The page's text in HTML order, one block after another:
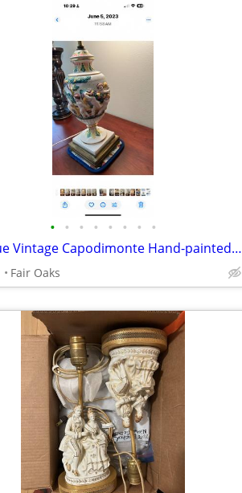
• • • • • • • •
Antique Vintage Capodimonte Hand-painted Lamp
Fair Oaks